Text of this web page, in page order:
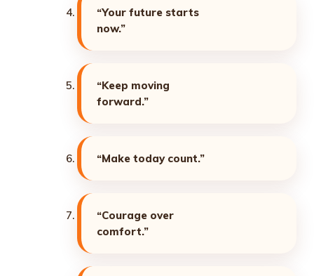
“Your future starts
now.”
“Keep moving
forward.”
“Make today count.”
“Courage over
comfort.”